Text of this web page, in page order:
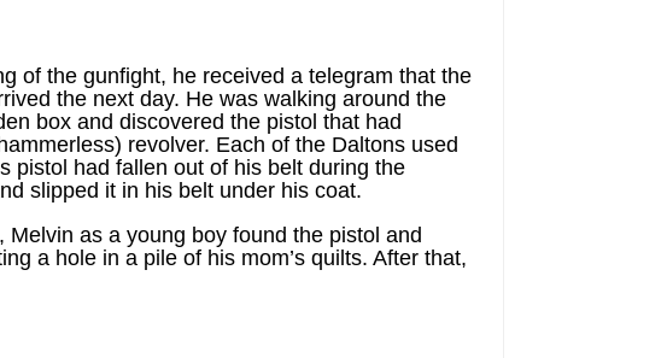
of the gunfight, he received a telegram that the
the next day. He was walking around the
box and discovered the pistol that had
revolver. Each of the Daltons used
pistol had fallen out of his belt during the
slipped it in his belt under his coat.
as a young boy found the pistol and
a hole in a pile of his mom’s quilts. After that,